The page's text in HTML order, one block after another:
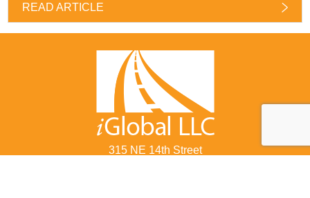
READ ARTICLE
315 NE 14th Street